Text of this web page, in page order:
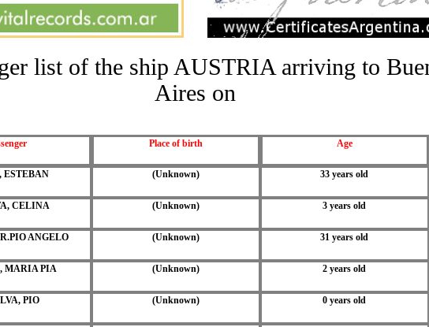
list of the ship AUSTRIA arriving to
Aires on
Place of birth Age
ESTEBAN (Unknown) 33 years old
CELINA (Unknown) 3 years old
ANGELO (Unknown) 31 years old
MARIA PIA (Unknown) 2 years old
PIO (Unknown) 0 years old